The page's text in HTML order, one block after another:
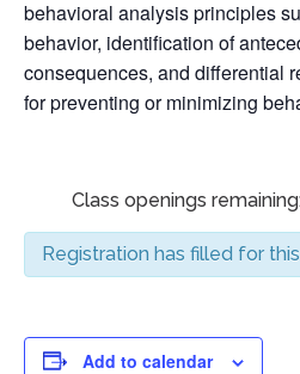
behavioral analysis principles
behavior, identification of
consequences, and differential
for preventing or minimizing
Class openings
Registration has filled for
Add to calendar